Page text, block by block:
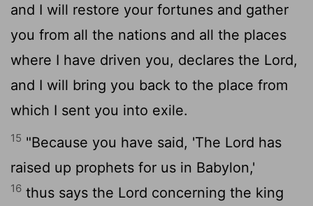
and I will restore your fortunes and gather
you from all the nations and all the places
where I have driven you, declares the Lord,
and I will bring you back to the place from
which I sent you into exile.
15 "Because you have said, 'The Lord has
raised up prophets for us in Babylon,'
16 thus says the Lord concerning the king